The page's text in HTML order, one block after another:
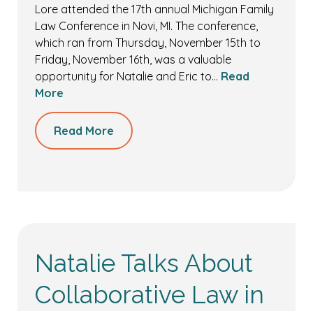
Lore attended the 17th annual Michigan Family
Law Conference in Novi, MI. The conference,
which ran from Thursday, November 15th to
Friday, November 16th, was a valuable
opportunity for Natalie and Eric to… Read
More
Read More
Natalie Talks About
Collaborative Law in